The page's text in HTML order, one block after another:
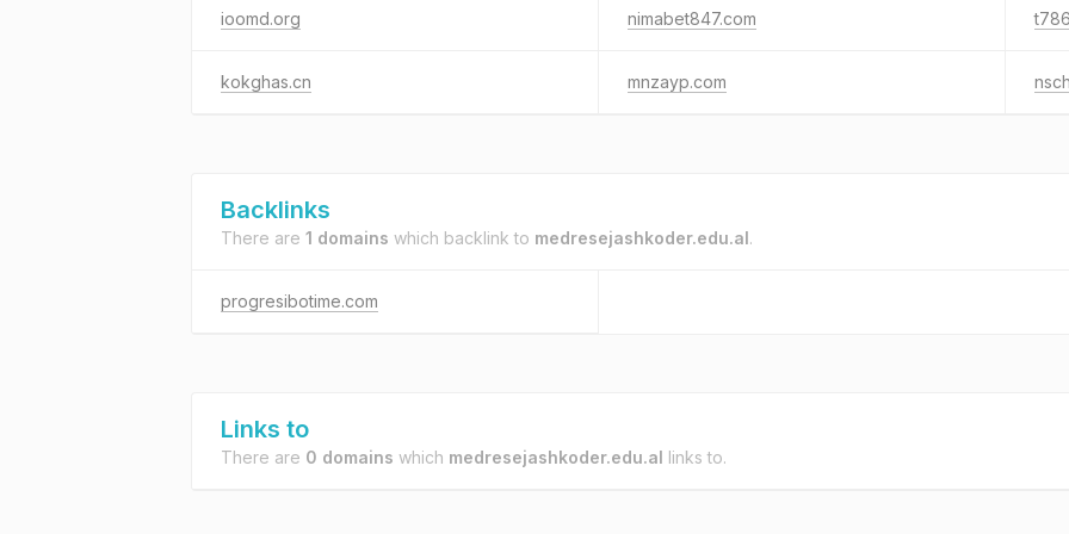
ioomd.org nimabet847.com
kokghas.cn mnzayp.com
Backlinks
There are 1 domains which backlink to medresejashkoder.edu.al.
progresibotime.com
Links to
There are 0 domains which medresejashkoder.edu.al links to.